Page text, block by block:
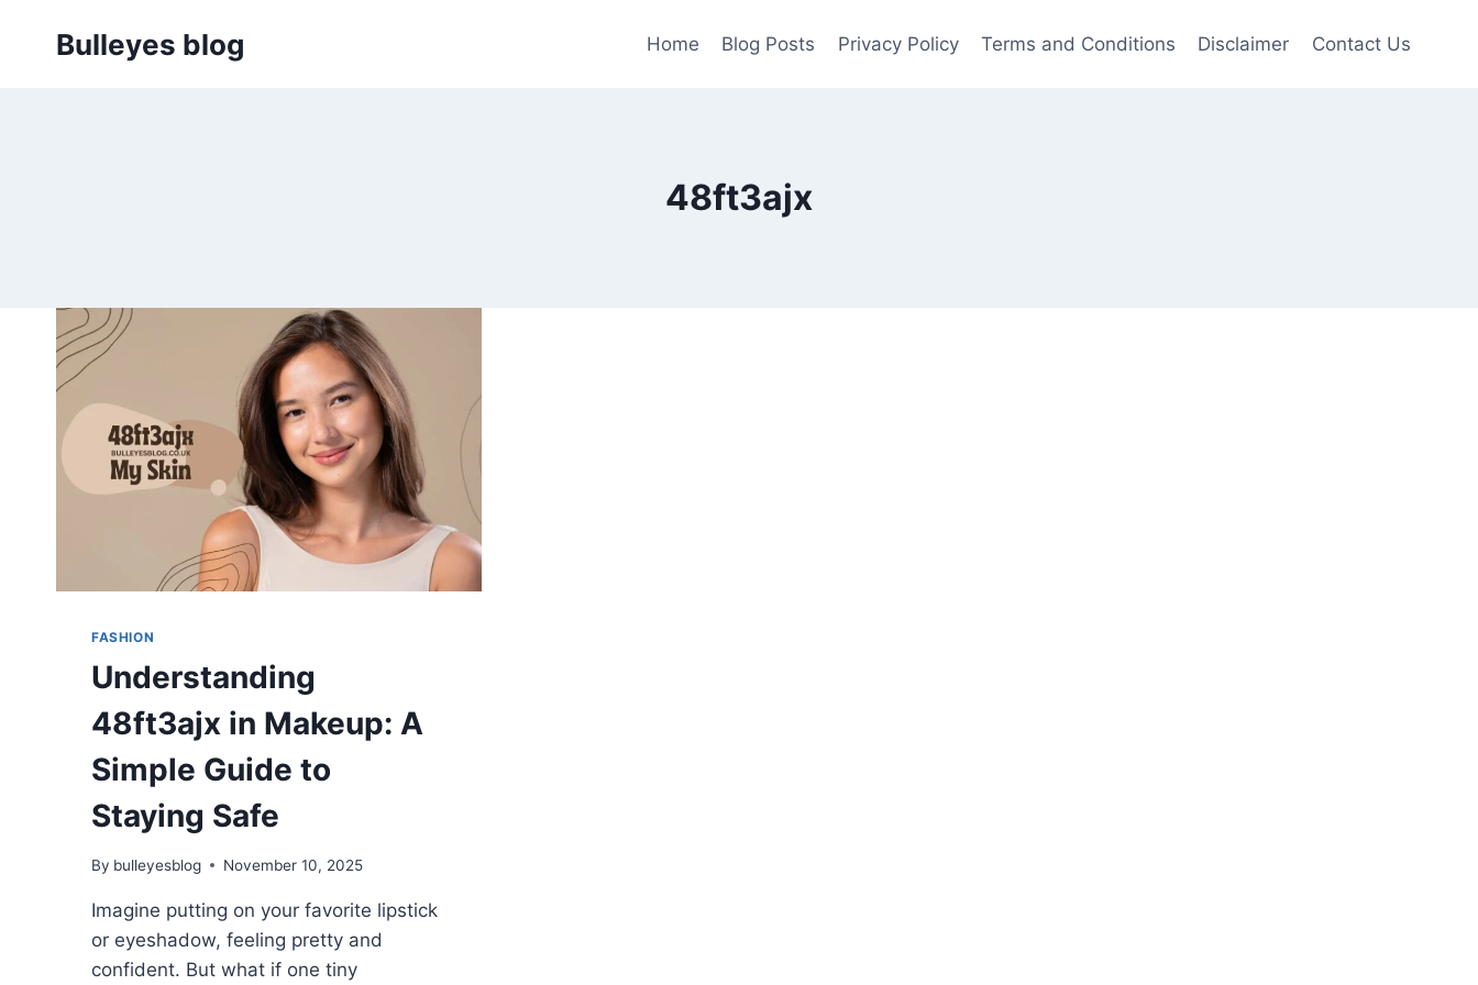
Bulleyes blog Home Blog Posts Privacy Policy Terms and Conditions Disclaimer Contact Us
48ft3ajx
FASHION
Understanding
48ft3ajx in Makeup: A
Simple Guide to
Staying Safe
By bulleyesblog November 10, 2025
Imagine putting on your favorite lipstick
or eyeshadow, feeling pretty and
confident. But what if one tiny